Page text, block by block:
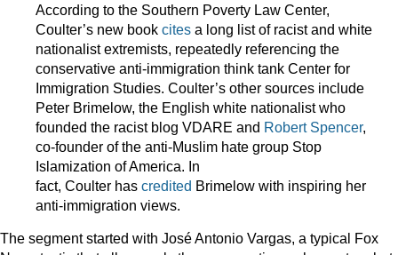
According to the Southern Poverty Law Center,
Coulter’s new book cites a long list of racist and white
nationalist extremists, repeatedly referencing the
conservative anti-immigration think tank Center for
Immigration Studies. Coulter’s other sources include
Peter Brimelow, the English white nationalist who
founded the racist blog VDARE and Robert Spencer,
co-founder of the anti-Muslim hate group Stop
Islamization of America. In
fact, Coulter has credited Brimelow with inspiring her
anti-immigration views.
The segment started with José Antonio Vargas, a typical Fox